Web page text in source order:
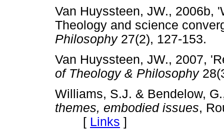
Van Huyssteen, JW., 2006b,
Theology and science
Philosophy 27(2), 127-
Van Huyssteen, JW., 2007,
of Theology & Philosophy
Williams, S.J. & Bendelow,
themes, embodied issues,
[ Links ]